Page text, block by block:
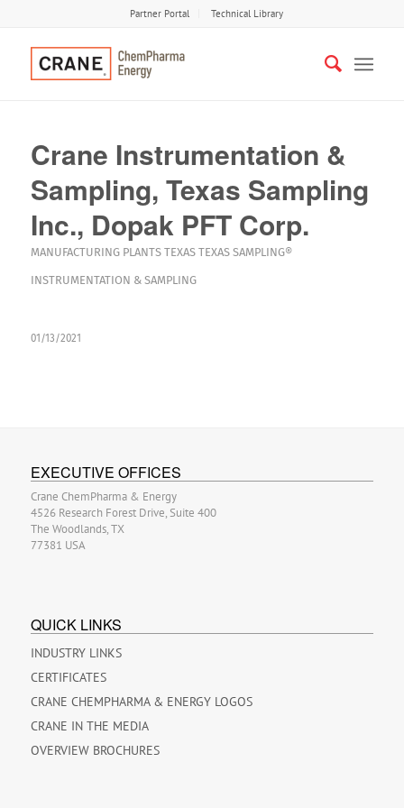
Partner Portal Technical Library
Crane Instrumentation &
Sampling, Texas Sampling
Inc., Dopak PFT Corp.
MANUFACTURING PLANTS TEXAS TEXAS SAMPLING®
INSTRUMENTATION & SAMPLING
01/13/2021
EXECUTIVE OFFICES
Crane ChemPharma & Energy
4526 Research Forest Drive, Suite 400
The Woodlands, TX
77381 USA
QUICK LINKS
INDUSTRY LINKS
CERTIFICATES
CRANE CHEMPHARMA & ENERGY LOGOS
CRANE IN THE MEDIA
OVERVIEW BROCHURES